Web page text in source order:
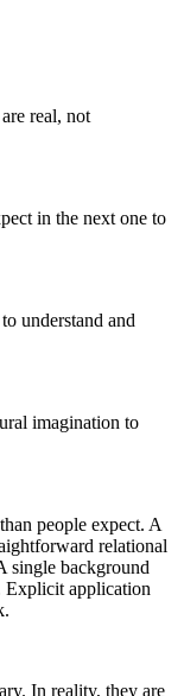
real, not
in the next one to
understand and
imagination to
people expect. A
relational
single background
Explicit application
In reality, they are